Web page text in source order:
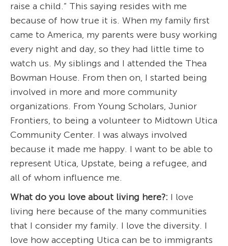
raise a child.” This saying resides with me
because of how true it is. When my family first
came to America, my parents were busy working
every night and day, so they had little time to
watch us. My siblings and I attended the Thea
Bowman House. From then on, I started being
involved in more and more community
organizations. From Young Scholars, Junior
Frontiers, to being a volunteer to Midtown Utica
Community Center. I was always involved
because it made me happy. I want to be able to
represent Utica, Upstate, being a refugee, and
all of whom influence me.
What do you love about living here?: I love
living here because of the many communities
that I consider my family. I love the diversity. I
love how accepting Utica can be to immigrants